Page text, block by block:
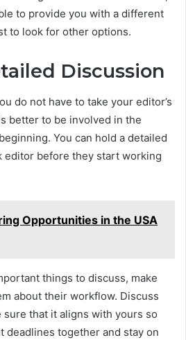
to provide you with a different
to look for other options.
Discussion
do not have to take your editor’s
better to be involved in the
You can hold a detailed
editor before they start working
Opportunities in the USA
things to discuss, make
about their workflow. Discuss
that it aligns with yours so
deadlines together and stay on